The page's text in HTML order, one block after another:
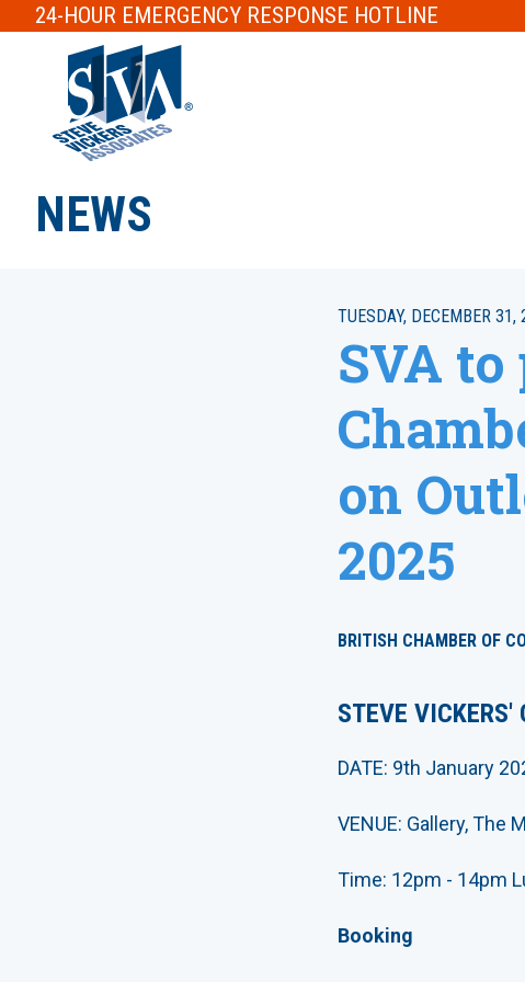
24-HOUR EMERGENCY RESPONSE HOTLINE
NEWS
TUESDAY, DECEMBER 31,
SVA
on
2025
BRITISH CHAMBER OF
STEVE
DATE: 9th January
VENUE: Gallery, The
Time: 12pm - 14pm
Booking